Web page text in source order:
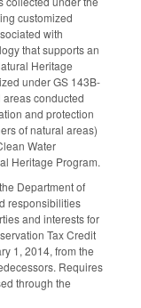
customized
with
that supports an
Heritage
under GS 143B-
conducted
and protection
of natural areas)
Water
Heritage Program.
Department of
responsibilities
and interests for
Tax Credit
1, 2014, from the
Requires
through the